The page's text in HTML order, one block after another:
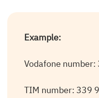
Example:
Vodafone
TIM number: 339